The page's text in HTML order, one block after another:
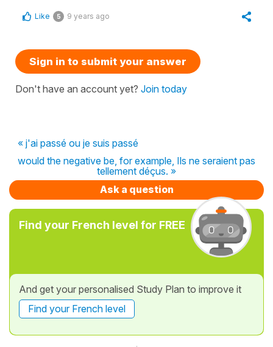
Like 5 9 years ago
Sign in to submit your answer
Don't have an account yet? Join today
« j'ai passé ou je suis passé
would the negative be, for example, Ils ne seraient pas
tellement déçus. »
Ask a question
Find your French level for FREE
And get your personalised Study Plan to improve it
Find your French level